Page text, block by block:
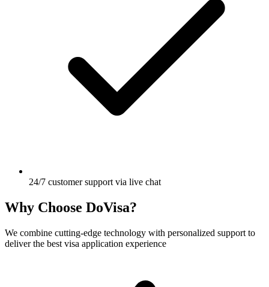
24/7 customer support via live chat
Why Choose DoVisa?
We combine cutting-edge technology with personalized support to
deliver the best visa application experience